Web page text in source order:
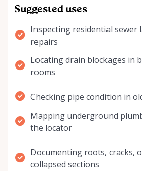
Suggested uses
Inspecting residential sewer
repairs
Locating drain blockages in
rooms
Checking pipe condition in
Mapping underground
the locator
Documenting roots, cracks,
collapsed sections